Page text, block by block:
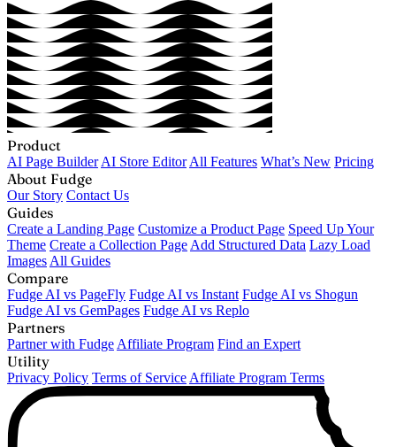
Product
AI Page Builder AI Store Editor All Features What’s New Pricing
About Fudge
Our Story Contact Us
Guides
Create a Landing Page Customize a Product Page Speed Up Your
Theme Create a Collection Page Add Structured Data Lazy Load
Images All Guides
Compare
Fudge AI vs PageFly Fudge AI vs Instant Fudge AI vs Shogun
Fudge AI vs GemPages Fudge AI vs Replo
Partners
Partner with Fudge Affiliate Program Find an Expert
Utility
Privacy Policy Terms of Service Affiliate Program Terms